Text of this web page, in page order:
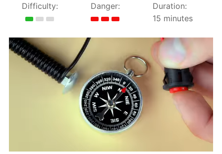
Difficulty: Danger:
Duration:
15 minutes